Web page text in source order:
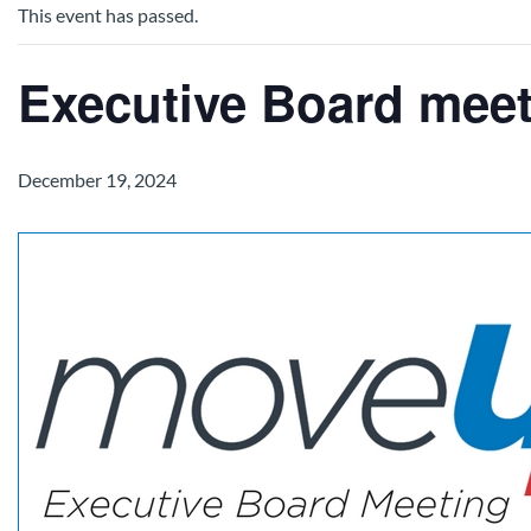
This event has passed.
Executive Board
December 19, 2024